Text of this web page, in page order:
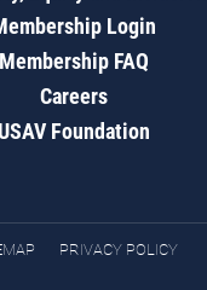
Login
Membership FAQ
Careers
USAV Foundation
PRIVACY POLICY